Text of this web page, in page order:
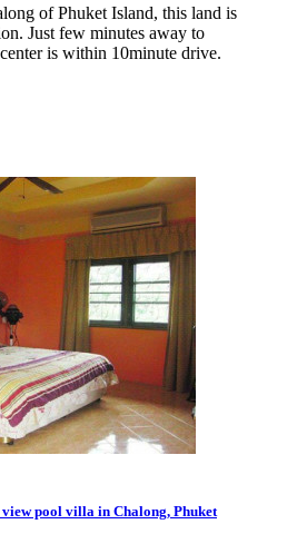
of Phuket Island, this land is
Just few minutes away to
is within 10minute drive.
view pool villa in Chalong, Phuket